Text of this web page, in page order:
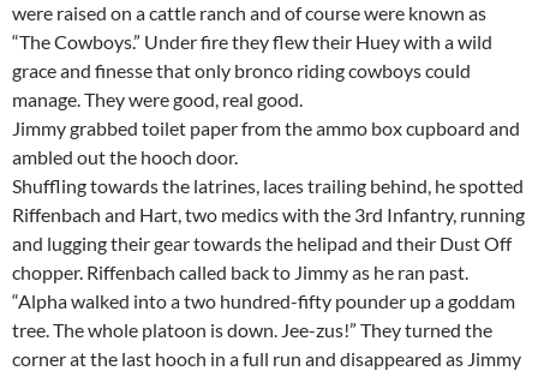
were raised on a cattle ranch and of course were known as
“The Cowboys.” Under fire they flew their Huey with a wild
grace and finesse that only bronco riding cowboys could
manage. They were good, real good.
Jimmy grabbed toilet paper from the ammo box cupboard and
ambled out the hooch door.
Shuffling towards the latrines, laces trailing behind, he spotted
Riffenbach and Hart, two medics with the 3rd Infantry, running
and lugging their gear towards the helipad and their Dust Off
chopper. Riffenbach called back to Jimmy as he ran past.
“Alpha walked into a two hundred-fifty pounder up a goddam
tree. The whole platoon is down. Jee-zus!” They turned the
corner at the last hooch in a full run and disappeared as Jimmy